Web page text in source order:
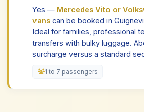
Yes — Mercedes Vito or
vans can be booked in
Ideal for families, professional
transfers with bulky luggage.
surcharge versus a standard
1 to 7 passengers